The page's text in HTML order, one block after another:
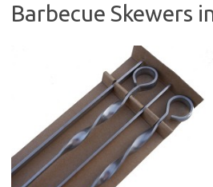
Barbecue Skewers